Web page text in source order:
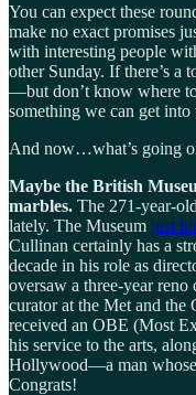
You can expect these
make no exact promises
with interesting people
other Sunday. If there’s a
—but don’t know where
something we can get into
And now…what’s going
Maybe the British
marbles. The 271-year-
lately. The Museum just
Cullinan certainly has a
decade in his role as
oversaw a three-year
curator at the Met and the
received an OBE (Most
his service to the arts,
Hollywood—a man whose
Congrats!